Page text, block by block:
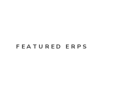
FEATURED ERPS